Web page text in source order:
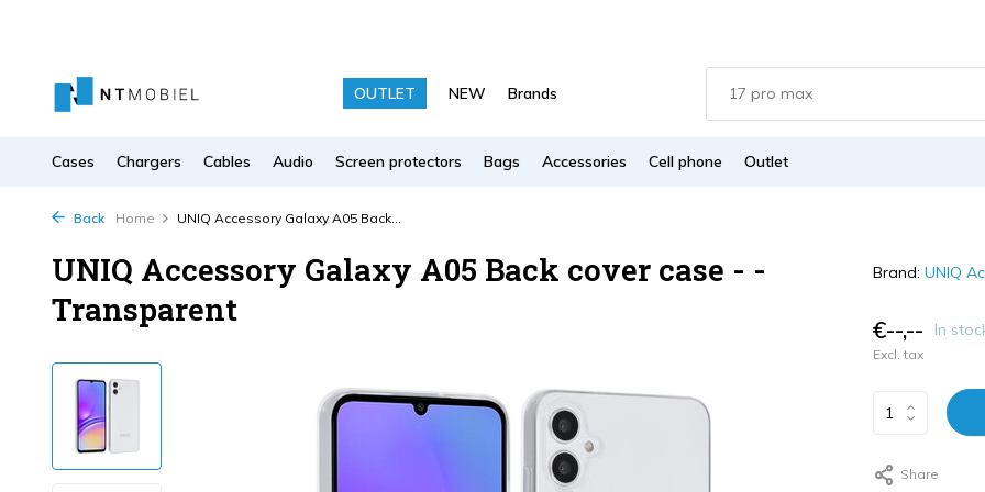
OUTLET NEW Brands
Cases Chargers Cables Audio Screen protectors Bags Accessories Cell phone Outlet
Back Home UNIQ Accessory Galaxy A05 Back...
UNIQ Accessory Galaxy A05 Back cover case - -
Transparent
Brand: UNIQ
€--,-- In
Excl. tax
Share